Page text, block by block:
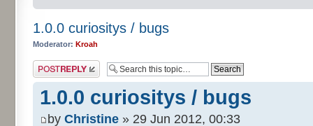
1.0.0 curiositys / bugs
Moderator: Kroah
Post a reply
1.0.0 curiositys / bugs
by Christine » 29 Jun 2012, 00:33